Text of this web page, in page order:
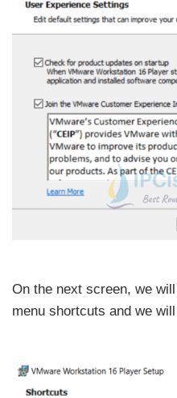
On the next screen, we
menu shortcuts and we